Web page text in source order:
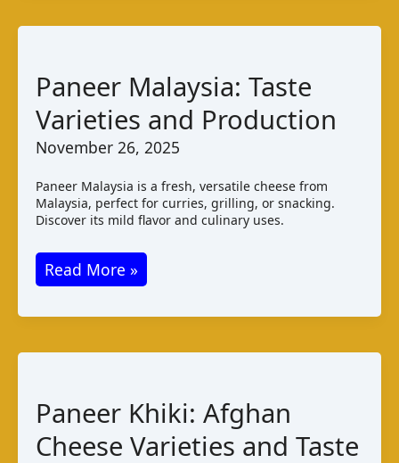
Paneer Malaysia: Taste
Varieties and Production
November 26, 2025
Paneer Malaysia is a fresh, versatile cheese from
Malaysia, perfect for curries, grilling, or snacking.
Discover its mild flavor and culinary uses.
Paneer
Malaysia:
Taste
Read More »
Paneer Khiki: Afghan
Cheese Varieties and Taste